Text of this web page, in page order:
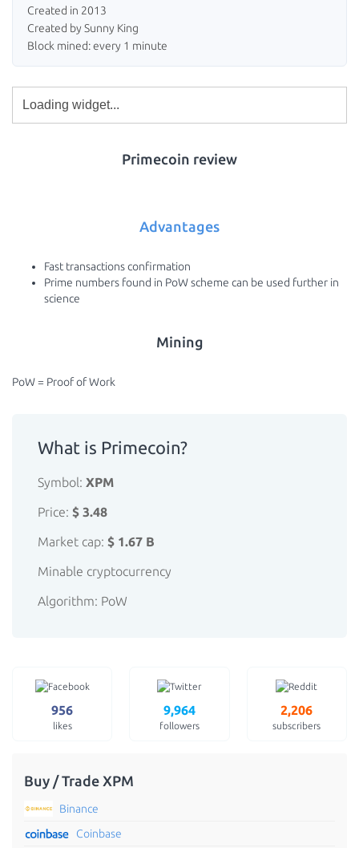
Created in 2013
Created by Sunny King
Block mined: every 1 minute
Primecoin review
Advantages
Fast transactions confirmation
Prime numbers found in PoW scheme can be used further in
science
Mining
PoW = Proof of Work
What is Primecoin?
Symbol: XPM
Price: $ 3.48
Market cap: $ 1.67 B
Minable cryptocurrency
Algorithm: PoW
956
likes
9,964
followers
2,206
subscribers
Buy / Trade XPM
Binance
Coinbase